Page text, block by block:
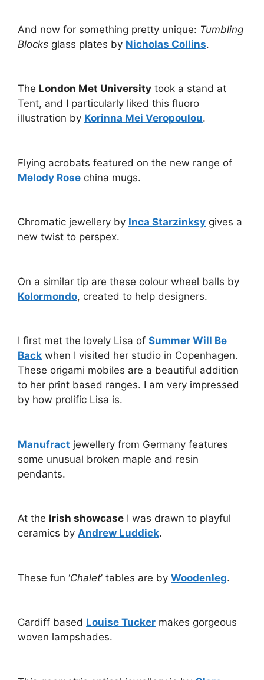
And now for something pretty unique: Tumbling
Blocks glass plates by Nicholas Collins.
The London Met University took a stand at
Tent, and I particularly liked this fluoro
illustration by Korinna Mei Veropoulou.
Flying acrobats featured on the new range of
Melody Rose china mugs.
Chromatic jewellery by Inca Starzinksy gives a
new twist to perspex.
On a similar tip are these colour wheel balls by
Kolormondo, created to help designers.
I first met the lovely Lisa of Summer Will Be
Back when I visited her studio in Copenhagen.
These origami mobiles are a beautiful addition
to her print based ranges. I am very impressed
by how prolific Lisa is.
Manufract jewellery from Germany features
some unusual broken maple and resin
pendants.
At the Irish showcase I was drawn to playful
ceramics by Andrew Luddick.
These fun ‘Chalet’ tables are by Woodenleg.
Cardiff based Louise Tucker makes gorgeous
woven lampshades.